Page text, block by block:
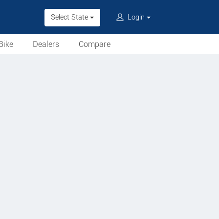
Select State Login
Dealers
Compare